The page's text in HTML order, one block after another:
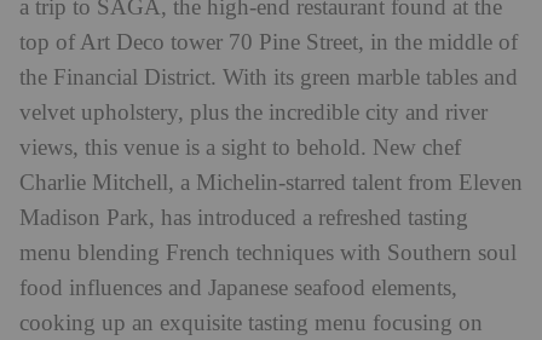
a trip to SAGA, the high-end restaurant found at the
top of Art Deco tower 70 Pine Street, in the middle of
the Financial District. With its green marble tables and
velvet upholstery, plus the incredible city and river
views, this venue is a sight to behold. New chef
Charlie Mitchell, a Michelin-starred talent from Eleven
Madison Park, has introduced a refreshed tasting
menu blending French techniques with Southern soul
food influences and Japanese seafood elements,
cooking up an exquisite tasting menu focusing on